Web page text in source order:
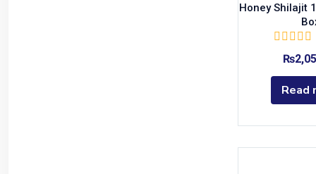
Honey Shilajit
₨
Read